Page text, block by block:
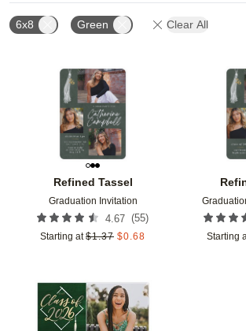
6x8 Green Clear All
Refined Tassel
Graduation Invitation
4.67 (55)
Starting at $1.37 $0.68
Add to favorites
Starting